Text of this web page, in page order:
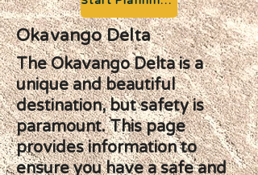
Okavango Delta
The Okavango Delta is a
unique and beautiful
destination, but safety is
paramount. This page
provides information to
ensure you have a safe and